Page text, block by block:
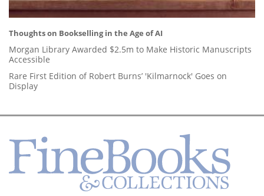
Thoughts on Bookselling in the Age of AI
Morgan Library Awarded $2.5m to Make Historic Manuscripts
Accessible
Rare First Edition of Robert Burns’ 'Kilmarnock' Goes on
Display